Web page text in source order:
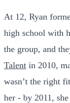
At 12, Ryan
high school with
the group, and
Talent in 2010,
wasn’t the right
her - by 2011,